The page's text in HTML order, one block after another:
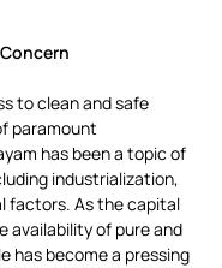
to clean and safe
paramount
has been a topic of
industrialization,
factors. As the capital
availability of pure and
has become a pressing